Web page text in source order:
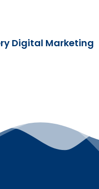
Digital Marketing